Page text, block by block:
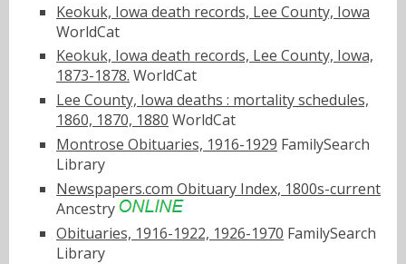
Keokuk, Iowa death records, Lee County, Iowa
WorldCat
Keokuk, Iowa death records, Lee County, Iowa,
1873-1878. WorldCat
Lee County, Iowa deaths : mortality schedules,
1860, 1870, 1880 WorldCat
Montrose Obituaries, 1916-1929 FamilySearch
Library
Newspapers.com Obituary Index, 1800s-current
Ancestry
Obituaries, 1916-1922, 1926-1970 FamilySearch
Library